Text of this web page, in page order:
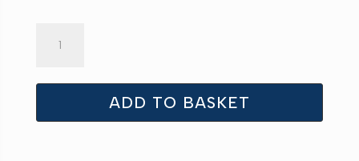
Ash
ADD TO BASKET